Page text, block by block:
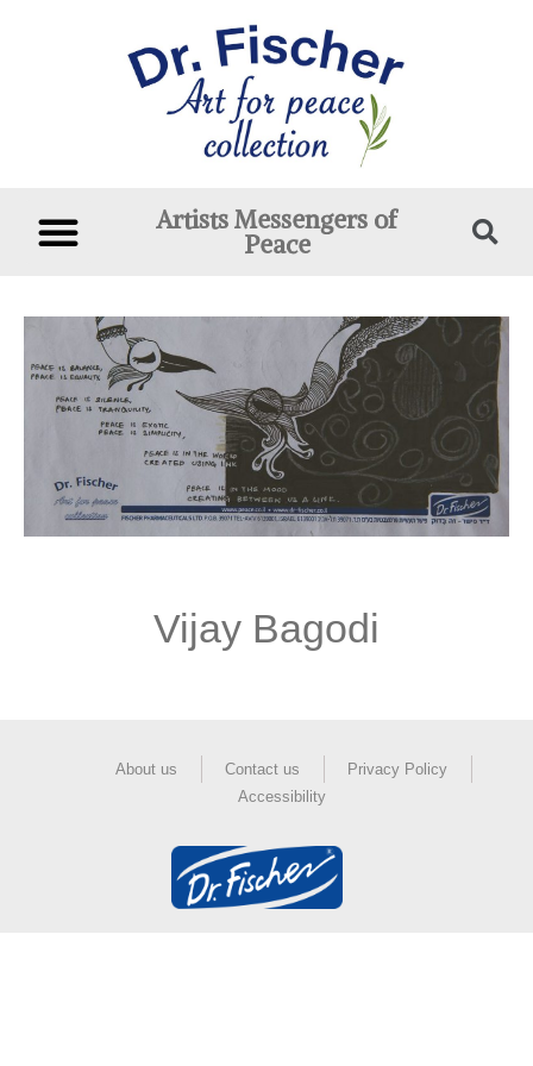
Artists Messengers of
Peace
Vijay Bagodi
About us Contact us
Privacy Policy
Accessibility